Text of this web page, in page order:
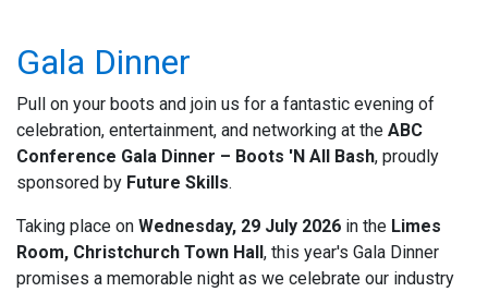
Gala Dinner
Pull on your boots and join us for a fantastic evening of
celebration, entertainment, and networking at the ABC
Conference Gala Dinner – Boots 'N All Bash, proudly
sponsored by Future Skills.
Taking place on Wednesday, 29 July 2026 in the Limes
Room, Christchurch Town Hall, this year's Gala Dinner
promises a memorable night as we celebrate our industry